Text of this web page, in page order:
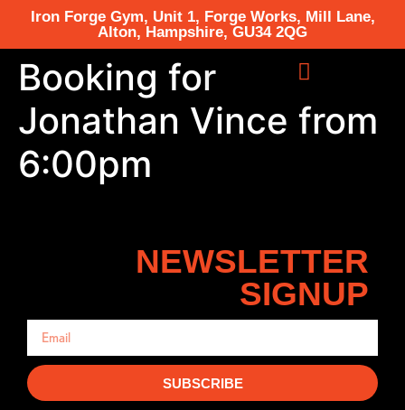
Iron Forge Gym, Unit 1, Forge Works, Mill Lane,
Alton, Hampshire, GU34 2QG
Booking for
Jonathan Vince from
6:00pm
NEWSLETTER
SIGNUP
SUBSCRIBE